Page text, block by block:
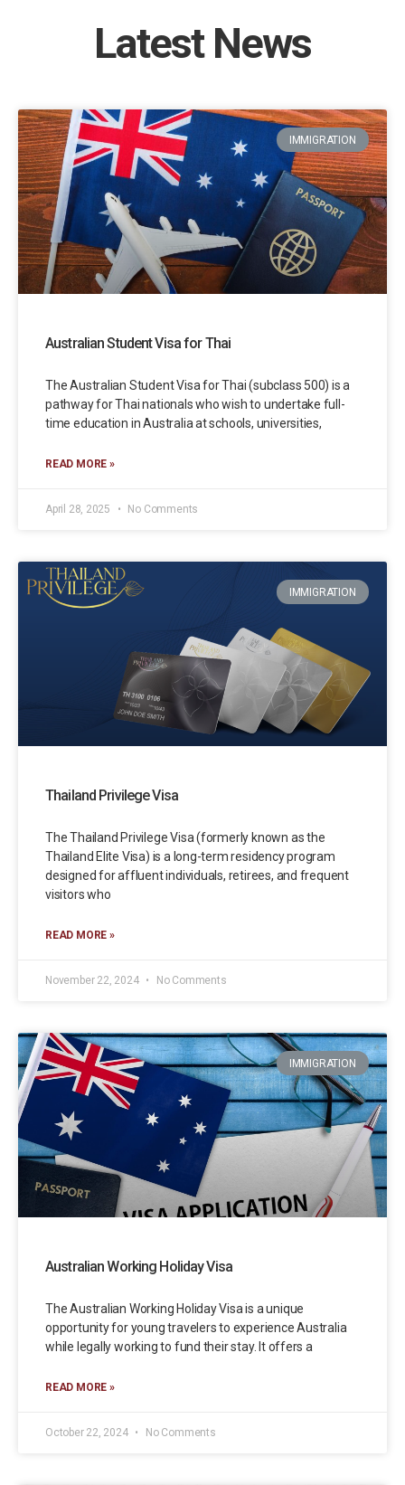
Latest News
IMMIGRATION
Australian Student Visa for Thai
The Australian Student Visa for Thai (subclass 500) is a
pathway for Thai nationals who wish to undertake full-
time education in Australia at schools, universities,
READ MORE »
April 28, 2025 No Comments
IMMIGRATION
Thailand Privilege Visa
The Thailand Privilege Visa (formerly known as the
Thailand Elite Visa) is a long-term residency program
designed for affluent individuals, retirees, and frequent
visitors who
READ MORE »
November 22, 2024 No Comments
IMMIGRATION
Australian Working Holiday Visa
The Australian Working Holiday Visa is a unique
opportunity for young travelers to experience Australia
while legally working to fund their stay. It offers a
READ MORE »
October 22, 2024 No Comments